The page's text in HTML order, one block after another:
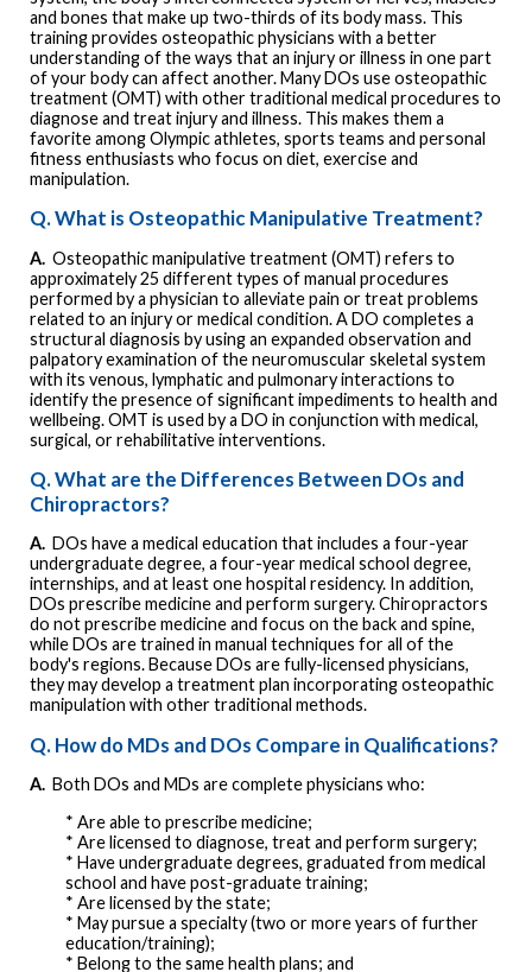
and bones that make up two-thirds of its body mass. This
training provides osteopathic physicians with a better
understanding of the ways that an injury or illness in one part
of your body can affect another. Many DOs use osteopathic
treatment (OMT) with other traditional medical procedures to
diagnose and treat injury and illness. This makes them a
favorite among Olympic athletes, sports teams and personal
fitness enthusiasts who focus on diet, exercise and
manipulation.
Q. What is Osteopathic Manipulative Treatment?
A. Osteopathic manipulative treatment (OMT) refers to
approximately 25 different types of manual procedures
performed by a physician to alleviate pain or treat problems
related to an injury or medical condition. A DO completes a
structural diagnosis by using an expanded observation and
palpatory examination of the neuromuscular skeletal system
with its venous, lymphatic and pulmonary interactions to
identify the presence of significant impediments to health and
wellbeing. OMT is used by a DO in conjunction with medical,
surgical, or rehabilitative interventions.
Q. What are the Differences Between DOs and
Chiropractors?
A. DOs have a medical education that includes a four-year
undergraduate degree, a four-year medical school degree,
internships, and at least one hospital residency. In addition,
DOs prescribe medicine and perform surgery. Chiropractors
do not prescribe medicine and focus on the back and spine,
while DOs are trained in manual techniques for all of the
body's regions. Because DOs are fully-licensed physicians,
they may develop a treatment plan incorporating osteopathic
manipulation with other traditional methods.
Q. How do MDs and DOs Compare in Qualifications?
A. Both DOs and MDs are complete physicians who:
* Are able to prescribe medicine;
* Are licensed to diagnose, treat and perform surgery;
* Have undergraduate degrees, graduated from medical
school and have post-graduate training;
* Are licensed by the state;
* May pursue a specialty (two or more years of further
education/training);
* Belong to the same health plans; and